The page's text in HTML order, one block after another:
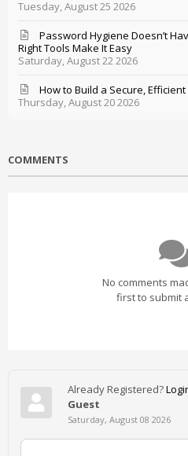
Tuesday, August 25 2026
Saturday, August 22 2026
Password Hygiene Doesn’t
Right Tools Make It Easy
Thursday, August 20 2026
How to Build a Secure,
COMMENTS
No comments
first to submit
Already Registered?
Guest
Saturday, August 08 2026